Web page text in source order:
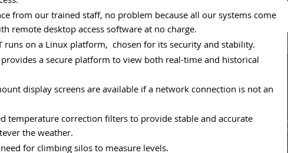
from our trained staff, no problem because all our systems come
remote desktop access software at no charge.
runs on a Linux platform, chosen for its security and stability.
a secure platform to view both real-time and historical
display screens are available if a network connection is not an
temperature correction filters to provide stable and accurate
the weather.
for climbing silos to measure levels.